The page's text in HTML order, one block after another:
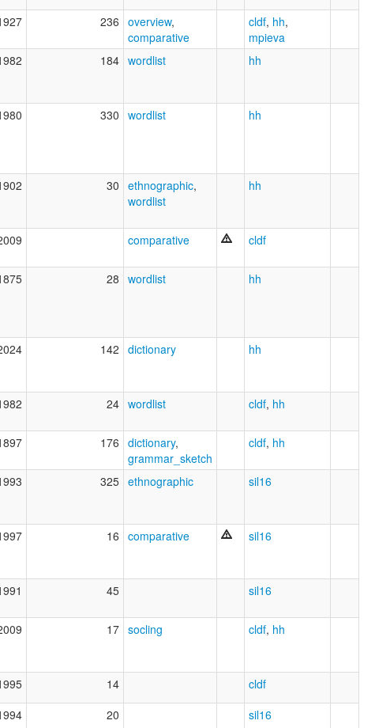
236 overview,
comparative
cldf, hh,
mpieva
184 wordlist hh
330 wordlist hh
30 ethnographic,
wordlist
hh
comparative cldf
28 wordlist hh
142 dictionary hh
24 wordlist cldf, hh
176 dictionary,
grammar_sketch
cldf, hh
325 ethnographic sil16
16 comparative sil16
45 sil16
17 socling cldf, hh
14 cldf
20 sil16